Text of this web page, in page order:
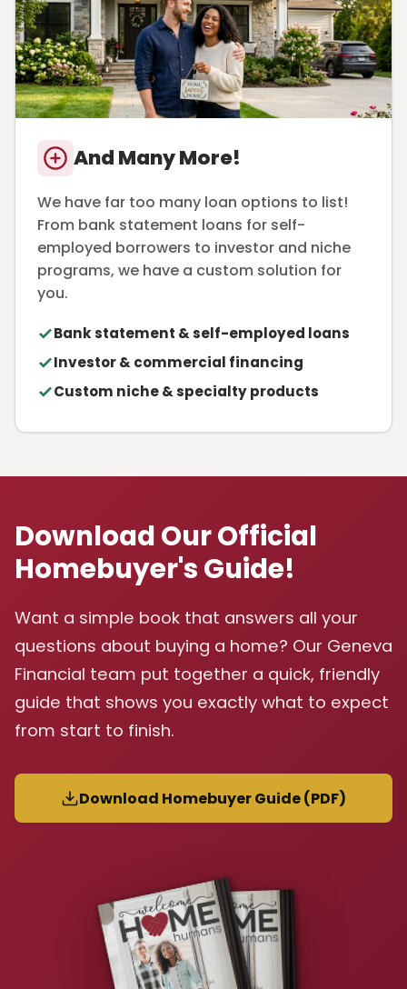
And Many More!
We have far too many loan options to list!
From bank statement loans for self-
employed borrowers to investor and niche
programs, we have a custom solution for
you.
Bank statement & self-employed loans
Investor & commercial financing
Custom niche & specialty products
Download Our Official
Homebuyer's Guide!
Want a simple book that answers all your
questions about buying a home? Our Geneva
Financial team put together a quick, friendly
guide that shows you exactly what to expect
from start to finish.
Download Homebuyer Guide (PDF)